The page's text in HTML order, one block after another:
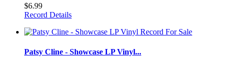
$6.99
Record Details
Patsy Cline - Showcase LP Vinyl...